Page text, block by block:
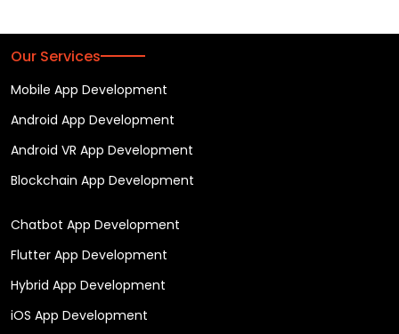
Our Services
Mobile App Development
Android App Development
Android VR App Development
Blockchain App Development
Chatbot App Development
Flutter App Development
Hybrid App Development
iOS App Development